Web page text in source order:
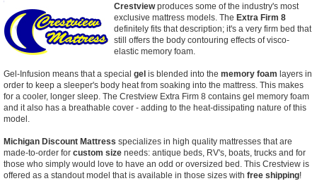
Crestviewproduces some of the industry's most
exclusive mattress models. The Extra Firm 8
definitely fits that description; it's a very firm bed that
still offers the body contouring effects of visco-
elastic memory foam.
Gel-Infusion means that a special gel is blended into the memory foam layers in
order to keep a sleeper's body heat from soaking into the mattress. This makes
for a cooler, longer sleep. The Crestview Extra Firm 8 contains gel memory foam
and it also has a breathable cover - adding to the heat-dissipating nature of this
model.
Michigan Discount Mattress specializes in high quality mattresses that are
made-to-order for custom size needs: antique beds, RV's, boats, trucks and for
those who simply would love to have an odd or oversized bed. This Crestview is
offered as a standout model that is available in those sizes with free shipping!